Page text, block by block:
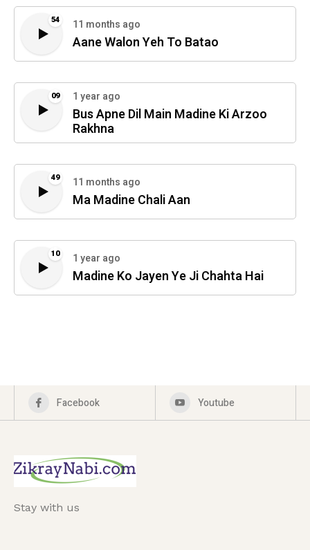
54 11 months ago
Aane Walon Yeh To Batao
09 1 year ago
Bus Apne Dil Main Madine Ki Arzoo
Rakhna
49 11 months ago
Ma Madine Chali Aan
10 1 year ago
Madine Ko Jayen Ye Ji Chahta Hai
Facebook Youtube
Stay with us